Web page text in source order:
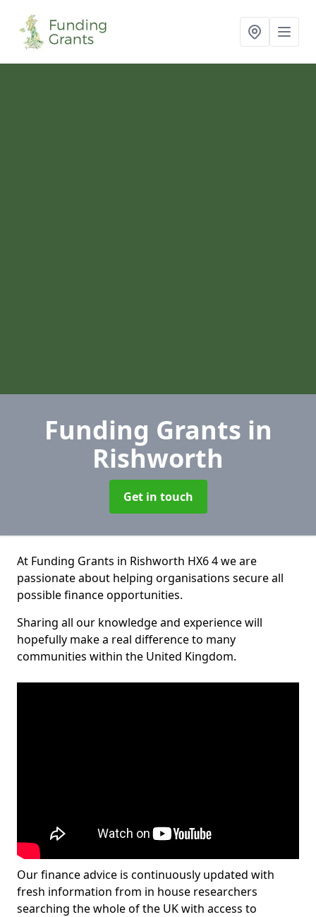
Funding Grants in
Rishworth
Get in touch
At Funding Grants in Rishworth HX6 4 we are
passionate about helping organisations secure all
possible finance opportunities.
Sharing all our knowledge and experience will
hopefully make a real difference to many
communities within the United Kingdom.
Our finance advice is continuously updated with
fresh information from in house researchers
searching the whole of the UK with access to